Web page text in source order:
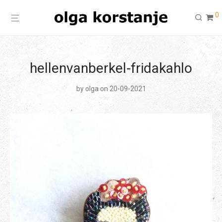
0
hellenvanberkel-fridakahlo
by olga on 20-09-2021